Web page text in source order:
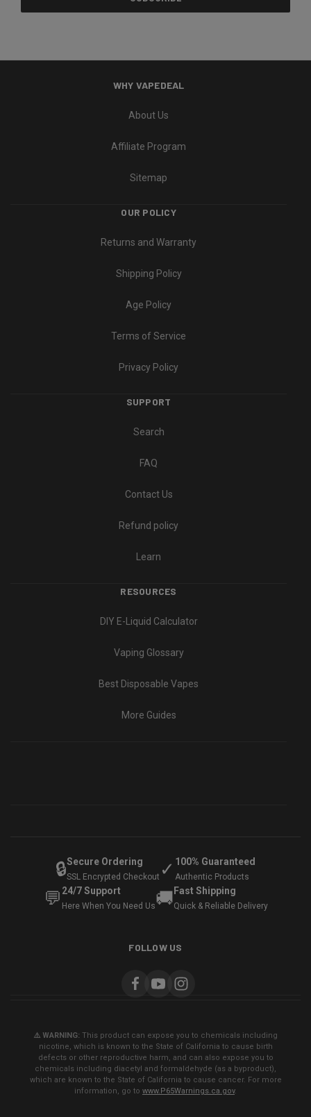
WHY VAPEDEAL
About Us
Affiliate Program
Sitemap
OUR POLICY
Returns and Warranty
Shipping Policy
Age Policy
Terms of Service
Privacy Policy
SUPPORT
Search
FAQ
Contact Us
Refund policy
Learn
RESOURCES
DIY E-Liquid Calculator
Vaping Glossary
Best Disposable Vapes
More Guides
🔒Secure Ordering
SSL Encrypted Checkout ✓ 100% Guaranteed
Authentic Products
💬 24/7 Support
Here When You Need Us🚚 Fast Shipping
Quick & Reliable Delivery
FOLLOW US
⚠️ WARNING: This product can expose you to chemicals including
nicotine, which is known to the State of California to cause birth
defects or other reproductive harm, and can also expose you to
chemicals including diacetyl and formaldehyde (as a byproduct),
which are known to the State of California to cause cancer. For more
information, go to www.P65Warnings.ca.gov.